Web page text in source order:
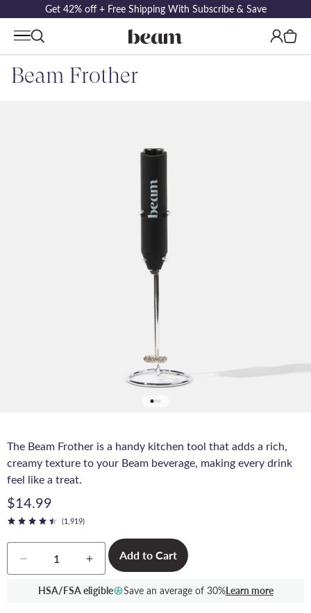
Log
in
Cart
Get 42% off + Free Shipping With Subscribe & Save
Beam Frother
The Beam Frother is a handy kitchen tool that adds a rich,
creamy texture to your Beam beverage, making every drink
feel like a treat.
$14.99
(1,919)
Quantity
Decrease
quantity
Increase
quantity
for
Beam
Add to Cart
HSA/FSA eligible Save an average of 30%Learn more